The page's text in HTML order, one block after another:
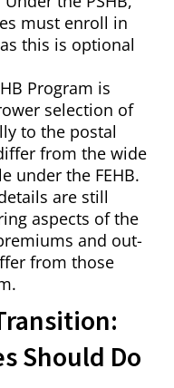
must enroll in
this is optional
Program is
selection of
to the postal
from the wide
under the FEHB.
are still
aspects of the
and out-
from those
Should Do